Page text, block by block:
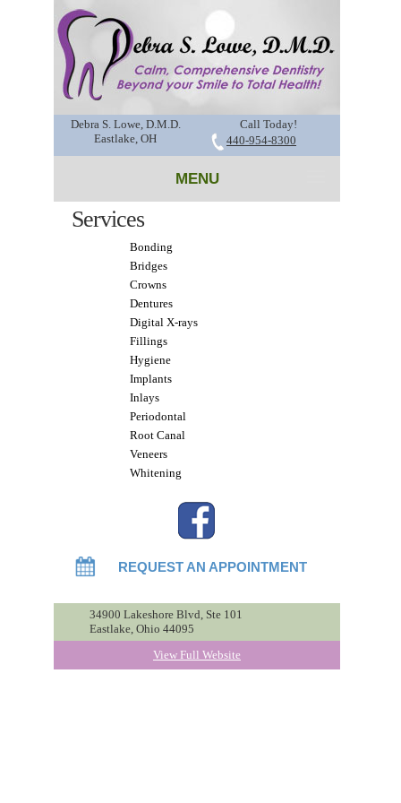
Debra S. Lowe, D.M.D.
Call Today!
Eastlake, OH
440-954-8300
MENU
Services
Bonding
Bridges
Crowns
Dentures
Digital X-rays
Fillings
Hygiene
Implants
Inlays
Periodontal
Root Canal
Veneers
Whitening
REQUEST AN APPOINTMENT
34900 Lakeshore Blvd, Ste 101
Eastlake, Ohio 44095
View Full Website